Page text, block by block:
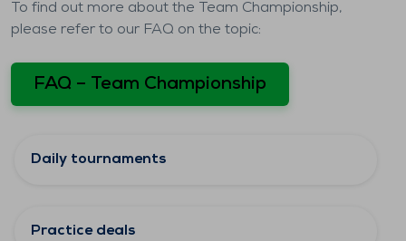
To find out more about the Team Championship,
please refer to our FAQ on the topic:
FAQ – Team Championship
Daily tournaments
Practice deals